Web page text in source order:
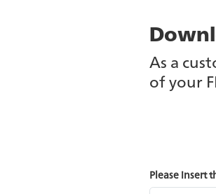
As a
of your
Please insert